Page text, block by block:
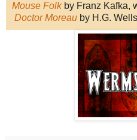
Mouse Folkby Franz Kafka,
Doctor Moreau by H.G.